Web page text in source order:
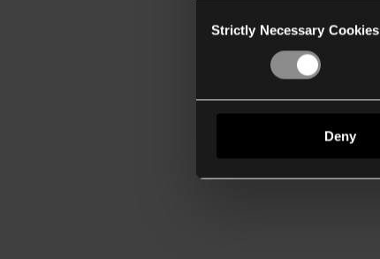
Selection
Strictly Necessary Cookies
Deny